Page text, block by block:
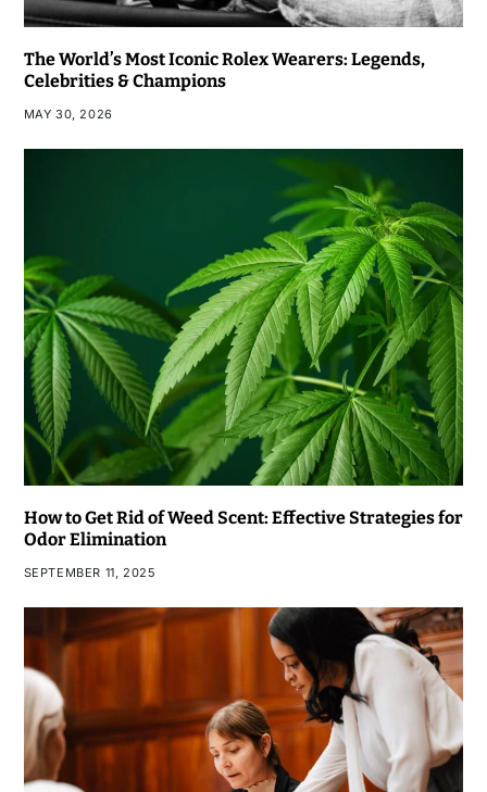
The World’s Most Iconic Rolex Wearers: Legends,
Celebrities & Champions
MAY 30, 2026
How to Get Rid of Weed Scent: Effective Strategies for
Odor Elimination
SEPTEMBER 11, 2025